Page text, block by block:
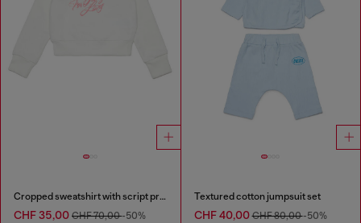
Cropped sweatshirt with script print
CHF 35,00 CHF 70,00-50%
Textured cotton jumpsuit set
CHF 40,00CHF 80,00-50%